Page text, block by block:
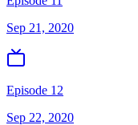
Sep 21, 2020
Episode 12
Sep 22, 2020